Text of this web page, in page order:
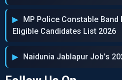
MP Police Constable Band
Eligible Candidates List 2026
Naidunia Jablapur Job’s